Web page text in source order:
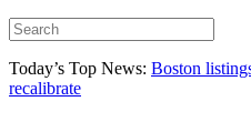
Today’s Top News: Boston
recalibrate